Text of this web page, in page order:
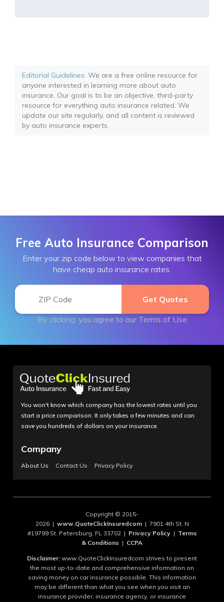
Editorial Guidelines: We are a free online resource for
anyone interested in learning more about auto
insurance. Our goal is to be an objective, third-party
resource for everything auto insurance related. We
update our site regularly, and all content is reviewed
by auto insurance experts.
Free Auto Insurance Comparison
Enter your zip code below to view companies that
have cheap auto insurance rates.
By clicking, you agree to our Terms of Use
You won't know which company has the lowest rates until you
start a price comparison. It only takes a few minutes and can
save you hundreds of dollars on your insurance.
Company
About Us Contact Us Privacy Policy
Copyright © 2015-
2026 | www.QuoteClickInsuredcom| 7901 4th St. N
#19799 St. Petersburg, FL 33702 | Privacy Policy| Terms
& Conditions | CCPA
Disclaimer: www.QuoteClickInsuredcom strives to present
the most up-to-date and comprehensive information on
saving money on car insurance possible. This information
may be different than what you see when you visit an
insurance provider, insurance agency, or insurance